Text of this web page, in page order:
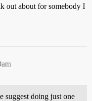
out about for somebody I
suggest doing just one